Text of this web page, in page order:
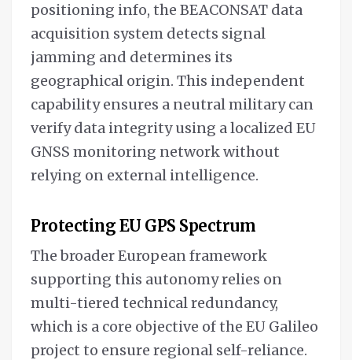
positioning info, the BEACONSAT data
acquisition system detects signal
jamming and determines its
geographical origin. This independent
capability ensures a neutral military can
verify data integrity using a localized EU
GNSS monitoring network without
relying on external intelligence.
Protecting EU GPS Spectrum
The broader European framework
supporting this autonomy relies on
multi-tiered technical redundancy,
which is a core objective of the EU Galileo
project to ensure regional self-reliance.